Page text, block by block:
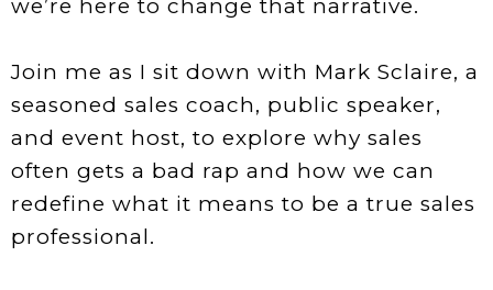
we’re here to change that narrative.
Join me as I sit down with Mark Sclaire, a
seasoned sales coach, public speaker,
and event host, to explore why sales
often gets a bad rap and how we can
redefine what it means to be a true sales
professional.